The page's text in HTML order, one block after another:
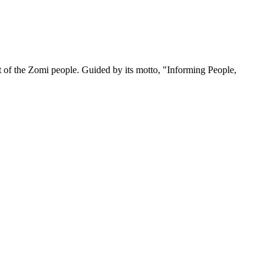
the Zomi people. Guided by its motto, "Informing People,